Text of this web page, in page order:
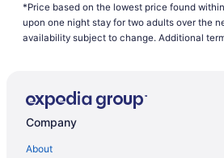
Hostels in Ankara
All-Inclusive in Ankara
Budget in Ankara
*Price based on the lowest price found
upon one night stay for two adults over the
availability subject to change. Additional
Company
About